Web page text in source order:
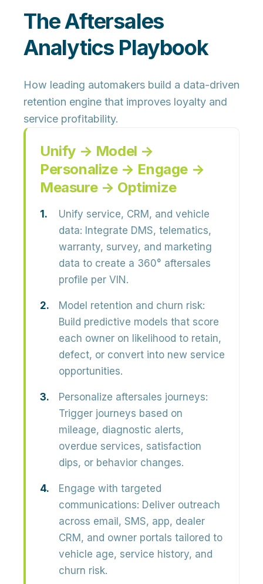
The Aftersales
Analytics Playbook
How leading automakers build a data-driven
retention engine that improves loyalty and
service profitability.
Unify → Model →
Personalize → Engage →
Measure → Optimize
Unify service, CRM, and vehicle
data: Integrate DMS, telematics,
warranty, survey, and marketing
data to create a 360° aftersales
profile per VIN.
Model retention and churn risk:
Build predictive models that score
each owner on likelihood to retain,
defect, or convert into new service
opportunities.
Personalize aftersales journeys:
Trigger journeys based on
mileage, diagnostic alerts,
overdue services, satisfaction
dips, or behavior changes.
Engage with targeted
communications: Deliver outreach
across email, SMS, app, dealer
CRM, and owner portals tailored to
vehicle age, service history, and
churn risk.